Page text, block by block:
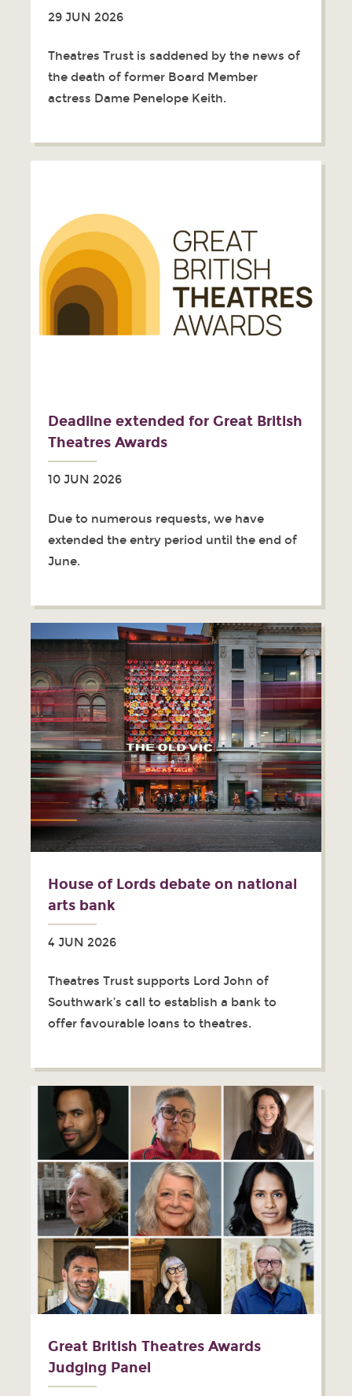
29 JUN 2026
Theatres Trust is saddened by the news of
the death of former Board Member
actress Dame Penelope Keith.
Deadline extended for Great British
Theatres Awards
10 JUN 2026
Due to numerous requests, we have
extended the entry period until the end of
June.
House of Lords debate on national
arts bank
4 JUN 2026
Theatres Trust supports Lord John of
Southwark’s call to establish a bank to
offer favourable loans to theatres.
Great British Theatres Awards
Judging Panel